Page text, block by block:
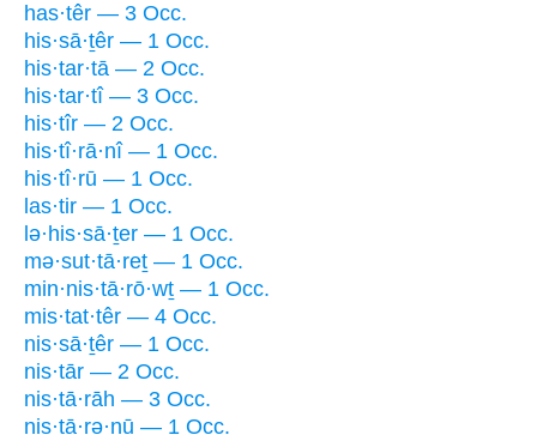
has·têr — 3 Occ.
his·sā·ṯêr — 1 Occ.
his·tar·tā — 2 Occ.
his·tar·tî — 3 Occ.
his·tîr — 2 Occ.
his·tî·rā·nî — 1 Occ.
his·tî·rū — 1 Occ.
las·tir — 1 Occ.
lə·his·sā·ṯer — 1 Occ.
mə·sut·tā·reṯ — 1 Occ.
min·nis·tā·rō·wṯ — 1 Occ.
mis·tat·têr — 4 Occ.
nis·sā·ṯêr — 1 Occ.
nis·tār — 2 Occ.
nis·tā·rāh — 3 Occ.
nis·tā·rə·nū — 1 Occ.